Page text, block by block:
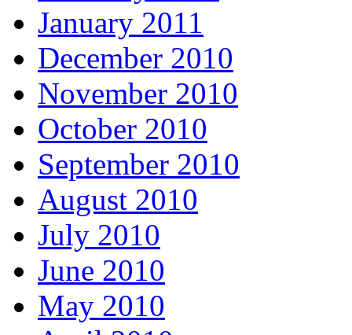
January 2011
December 2010
November 2010
October 2010
September 2010
August 2010
July 2010
June 2010
May 2010